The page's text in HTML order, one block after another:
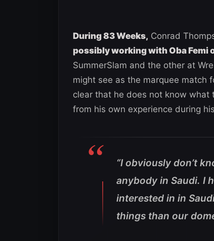
During 83 Weeks, Conrad
possibly working with Oba Femi
SummerSlam and the other at
might see as the marquee match
clear that he does not know what
from his own experience during
“I obviously don’t
anybody in Saudi. I
interested in in
things than our